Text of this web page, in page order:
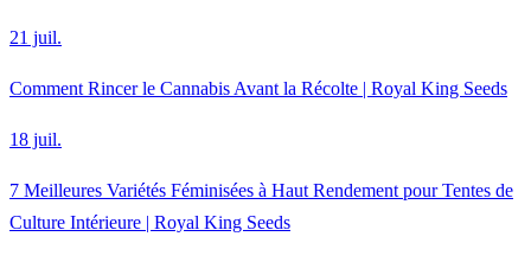
21 juil.
Comment Rincer le Cannabis Avant la Récolte | Royal King Seeds
18 juil.
7 Meilleures Variétés Féminisées à Haut Rendement pour Tentes de
Culture Intérieure | Royal King Seeds